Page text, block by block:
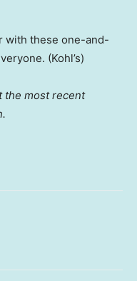
with these one-and-
(Kohl’s)
the most recent